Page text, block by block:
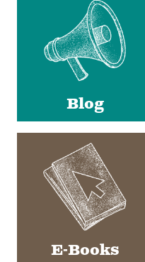
Blog
E-Books